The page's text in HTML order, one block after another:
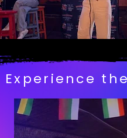
Experience